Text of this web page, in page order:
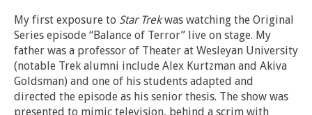
My first exposure to Star Trekwas watching the Original
Series episode “Balance of Terror” live on stage. My
father was a professor of Theater at Wesleyan University
(notable Trek alumni include Alex Kurtzman and Akiva
Goldsman) and one of his students adapted and
directed the episode as his senior thesis. The show was
presented to mimic television, behind a scrim with